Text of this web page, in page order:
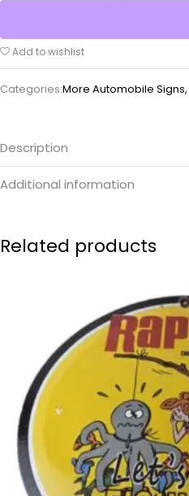
Add to wishlist
Categories:More Automobile Signs,
Description
Additional information
Related products